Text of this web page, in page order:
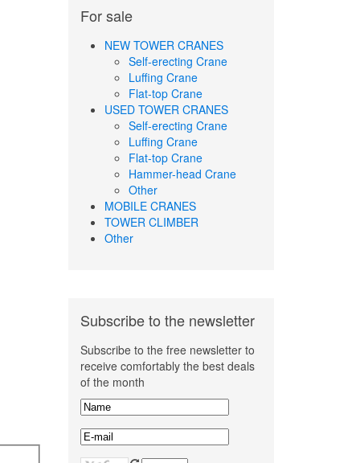
For sale
NEW TOWER CRANES
Self-erecting Crane
Luffing Crane
Flat-top Crane
USED TOWER CRANES
Self-erecting Crane
Luffing Crane
Flat-top Crane
Hammer-head Crane
Other
MOBILE CRANES
TOWER CLIMBER
Other
Subscribe to the newsletter
Subscribe to the free newsletter to
receive comfortably the best deals
of the month